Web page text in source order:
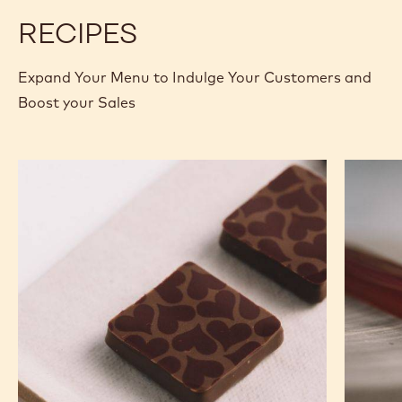
RECIPES
Expand Your Menu to Indulge Your Customers and
Boost your Sales
Bars